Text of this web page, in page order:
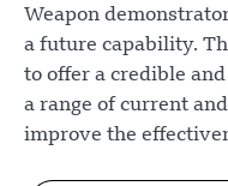
Weapon
a future capability.
to offer a credible
a range of current
improve the